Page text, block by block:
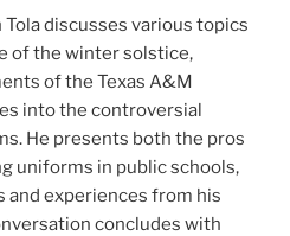
Tola discusses various topics
of the winter solstice,
of the Texas A&M
into the controversial
He presents both the pros
uniforms in public schools,
and experiences from his
concludes with